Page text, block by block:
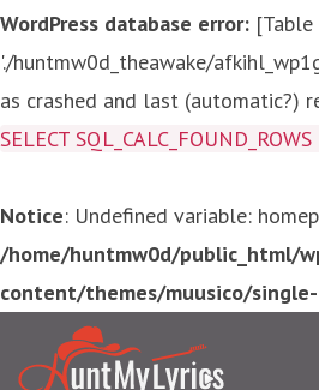
WordPress database error: [Table
'./huntmw0d_theawake/
as crashed and last (automatic?)
SELECT
Notice: Undefined variable:
/home/huntmw0d/public_html/
content/themes/muusico/